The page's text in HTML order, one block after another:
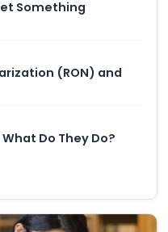
Something
(RON) and
Do They Do?